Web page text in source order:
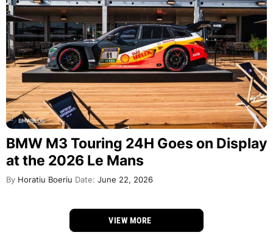
BMW M3 Touring 24H Goes on Display
at the 2026 Le Mans
By Horatiu Boeriu Date: June 22, 2026
VIEW MORE